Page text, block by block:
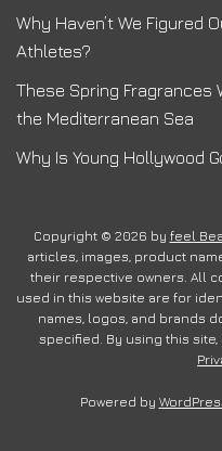
Why Haven’t We Figured
Athletes?
These Spring Fragrances
the Mediterranean Sea
Why Is Young Hollywood
Copyright © 2026 by feel
articles, images, product
their respective owners. All
used in this website are for
names, logos, and brands
specified. By using this
Powered by